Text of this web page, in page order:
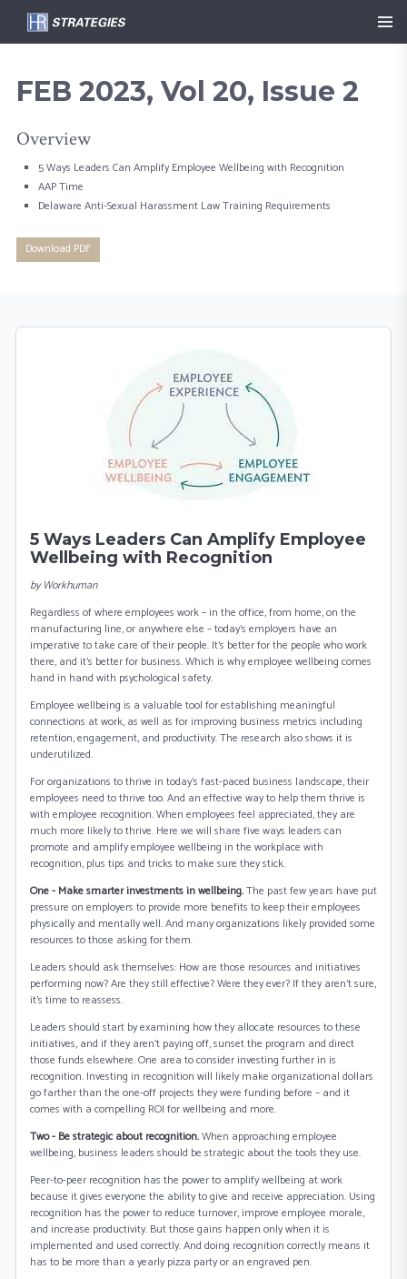
FEB 2023, Vol 20, Issue 2
Overview
5 Ways Leaders Can Amplify Employee Wellbeing with Recognition
AAP Time
Delaware Anti-Sexual Harassment Law Training Requirements
Download PDF
5 Ways Leaders Can Amplify Employee
Wellbeing with Recognition
b y Workhuman
Regardless of where employees work – in the office, from home, on the
manufacturing line, or anywhere else – today’s employers have an
imperative to take care of their people. It’s better for the people who work
there, and it’s better for business. Which is why employee wellbeing comes
hand in hand with psychological safety.
Employee wellbeing is a valuable tool for establishing meaningful
connections at work, as well as for improving business metrics including
retention, engagement, and productivity. The research also shows it is
underutilized.
For organizations to thrive in today’s fast-paced business landscape, their
employees need to thrive too. And an effective way to help them thrive is
with employee recognition. When employees feel appreciated, they are
much more likely to thrive. Here we will share five ways leaders can
promote and amplify employee wellbeing in the workplace with
recognition, plus tips and tricks to make sure they stick.
One - Make smarter investments in wellbeing.The past few years have put
pressure on employers to provide more benefits to keep their employees
physically and mentally well. And many organizations likely provided some
resources to those asking for them.
Leaders should ask themselves: How are those resources and initiatives
performing now? Are they still effective? Were they ever? If they aren’t sure,
it’s time to reassess.
Leaders should start by examining how they allocate resources to these
initiatives, and if they aren’t paying off, sunset the program and direct
those funds elsewhere. One area to consider investing further in is
recognition. Investing in recognition will likely make organizational dollars
go farther than the one-off projects they were funding before – and it
comes with a compelling ROI for wellbeing and more.
Two - Be strategic about recognition.When approaching employee
wellbeing, business leaders should be strategic about the tools they use.
Peer-to-peer recognition has the power to amplify wellbeing at work
because it gives everyone the ability to give and receive appreciation. Using
recognition has the power to reduce turnover, improve employee morale,
and increase productivity. But those gains happen only when it is
implemented and used correctly. And doing recognition correctly means it
has to be more than a yearly pizza party or an engraved pen.